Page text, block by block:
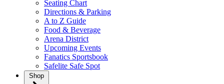
Seating Chart
Directions & Parking
A to Z Guide
Food & Beverage
Arena District
Upcoming Events
Fanatics Sportsbook
Safelite Safe Spot
Shop